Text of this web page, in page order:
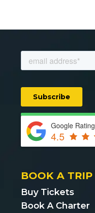
Google Rating
4.5
BOOK A TRIP
Buy Tickets
Book A Charter